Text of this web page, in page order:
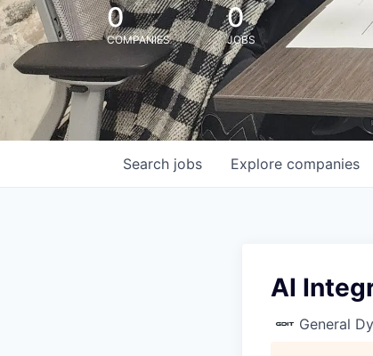
0
COMPANIES
0
JOBS
Search jobs Explore companies
AI
General